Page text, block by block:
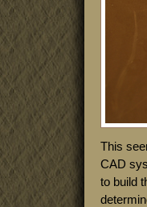
This
CAD
to build